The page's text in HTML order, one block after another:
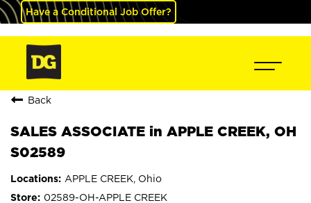
Have a Conditional Job Offer?
Back
SALES ASSOCIATE in APPLE CREEK, OH
S02589
APPLE CREEK, Ohio
02589-OH-APPLE CREEK